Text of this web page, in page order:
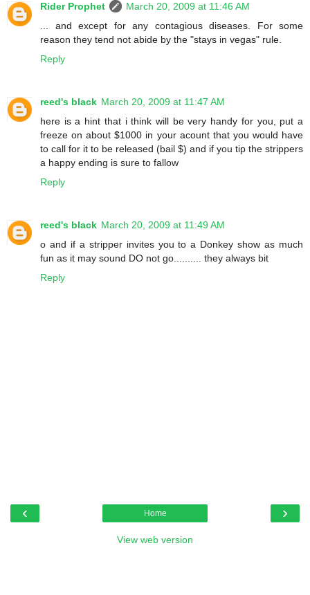
Rider Prophet
March 20, 2009 at 11:46 AM
... and except for any contagious diseases. For some
reason they tend not abide by the "stays in vegas" rule.
Reply
reed's black March 20, 2009 at 11:47 AM
here is a hint that i think will be very handy for you, put a
freeze on about $1000 in your acount that you would have
to call for it to be released (bail $) and if you tip the strippers
a happy ending is sure to fallow
Reply
reed's black March 20, 2009 at 11:49 AM
o and if a stripper invites you to a Donkey show as much
fun as it may sound DO not go.......... they always bit
Reply
‹ ›
Home
View web version